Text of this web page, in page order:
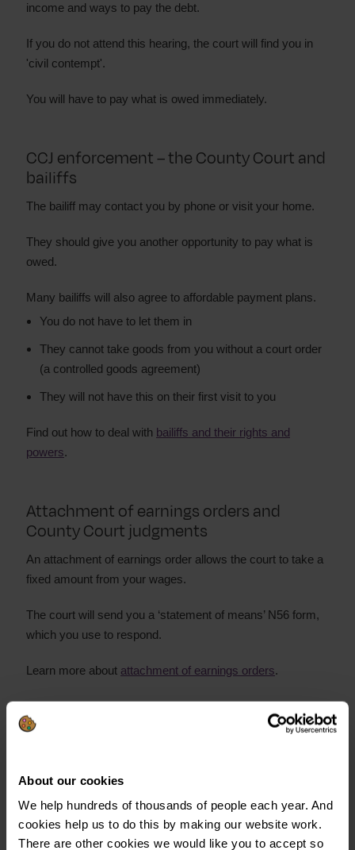
About our cookies
We help hundreds of thousands of people each year. And
cookies help us to do this by making our website work.
There are other cookies we would like you to accept so
income and ways to pay the debt.
If you do not attend this hearing, the court will find you in
'civil contempt'.
You will have to pay what is owed immediately.
CCJ enforcement – the County Court and
bailiffs
The bailiff may contact you by phone or visit your home.
They should give you another opportunity to pay what is
owed.
Many bailiffs will also agree to affordable payment plans.
You do not have to let them in
They cannot take goods from you without a court order
(a controlled goods agreement)
They will not have this on their first visit to you
Find out how to deal with bailiffs and their rights and
powers.
Attachment of earnings orders and
County Court judgments
An attachment of earnings order allows the court to take a
fixed amount from your wages.
The court will send you a ‘statement of means’ N56 form,
which you use to respond.
Learn more about attachment of earnings orders.
Charging orders and CCJs
you own.
Do not ignore a charging order. It could:
Put your property at risk